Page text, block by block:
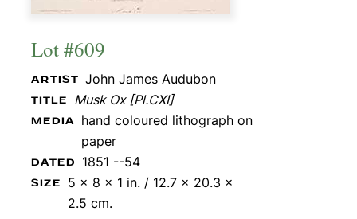
Lot #609
ARTIST John James Audubon
TITLE Musk Ox [Pl.CXI]
MEDIA
hand coloured lithograph on
paper
DATED 1851 --54
SIZE
5 x 8 x 1 in. / 12.7 x 20.3 x
2.5 cm.